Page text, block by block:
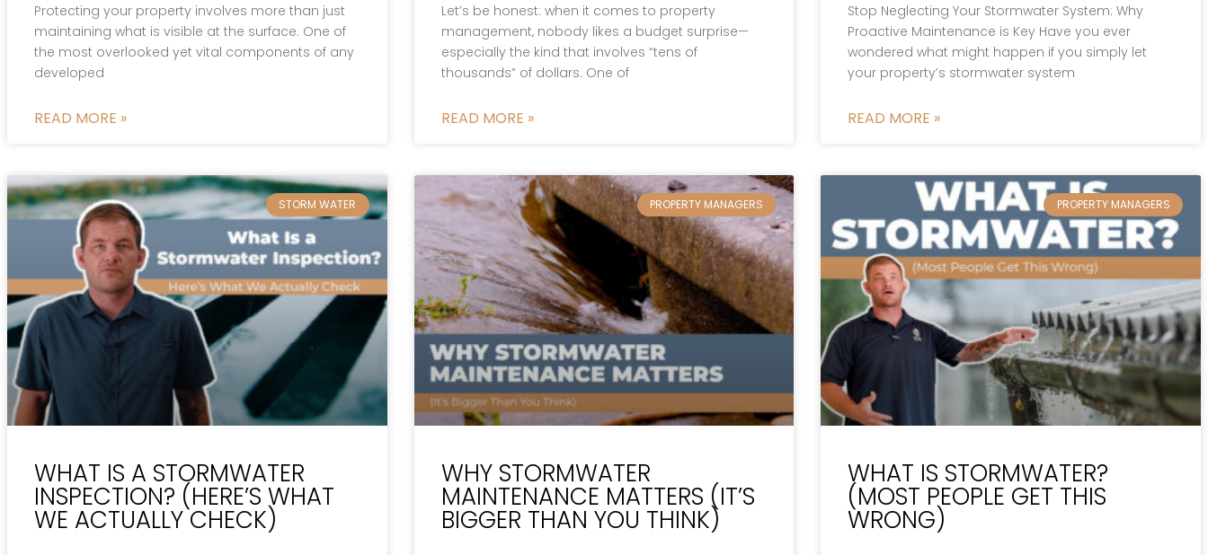
Protecting your property involves more than just
maintaining what is visible at the surface. One of
the most overlooked yet vital components of any
developed
READ MORE »
Let’s be honest: when it comes to property
management, nobody likes a budget surprise—
especially the kind that involves “tens of
thousands” of dollars. One of
READ MORE »
Stop Neglecting Your Stormwater System: Why
Proactive Maintenance is Key Have you ever
wondered what might happen if you simply let
your property’s stormwater system
READ MORE »
STORM WATER
WHAT IS A STORMWATER
INSPECTION? (HERE’S WHAT
WE ACTUALLY CHECK)
PROPERTY MANAGERS
WHY STORMWATER
MAINTENANCE MATTERS (IT’S
BIGGER THAN YOU THINK)
PROPERTY MANAGERS
WHAT IS STORMWATER?
(MOST PEOPLE GET THIS
WRONG)